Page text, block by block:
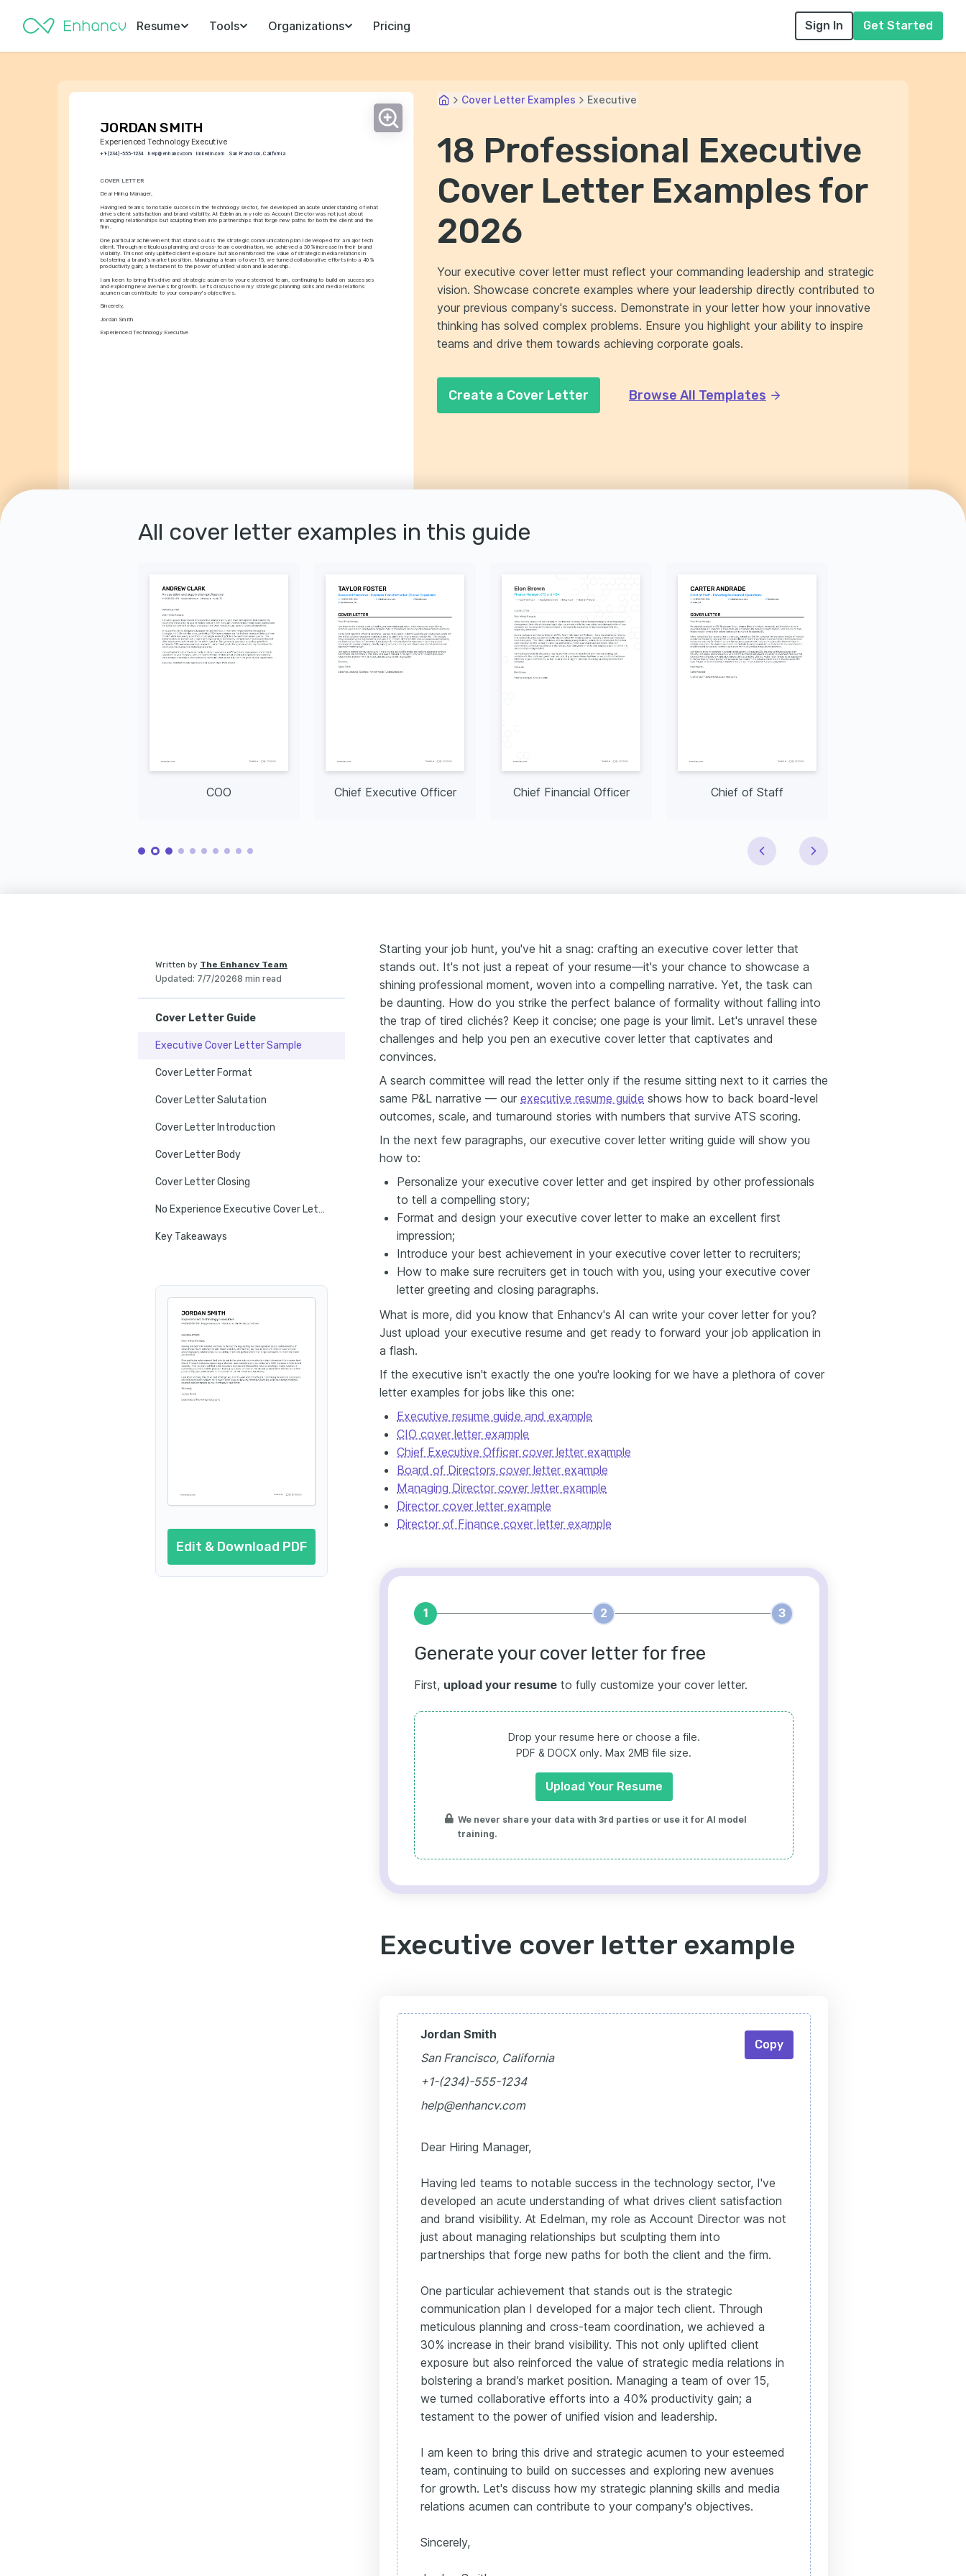
Resume Tools Organizations Pricing Sign In Get Started
JORDAN SMITH
Experienced Technology Executive
+1-(234)-555-1234 help@enhancv.com linkedin.com San Francisco, California
COVER LETTER
Dear Hiring Manager,
Having led teams to notable success in the technology sector, I've developed an acute understanding of what
drives client satisfaction and brand visibility. At Edelman, my role as Account Director was not just about
managing relationships but sculpting them into partnerships that forge new paths for both the client and the
firm.
One particular achievement that stands out is the strategic communication plan I developed for a major tech
client. Through meticulous planning and cross-team coordination, we achieved a 30% increase in their brand
visibility. This not only uplifted client exposure but also reinforced the value of strategic media relations in
bolstering a brand’s market position. Managing a team of over 15, we turned collaborative efforts into a 40%
productivity gain; a testament to the power of unified vision and leadership.
I am keen to bring this drive and strategic acumen to your esteemed team, continuing to build on successes
and exploring new avenues for growth. Let's discuss how my strategic planning skills and media relations
acumen can contribute to your company's objectives.
Sincerely,
Jordan Smith
Experienced Technology Executive
Cover Letter Examples Executive
18 Professional Executive
Cover Letter Examples for
2026
Your executive cover letter must reflect your commanding leadership and strategic
vision. Showcase concrete examples where your leadership directly contributed to
your previous company's success. Demonstrate in your letter how your innovative
thinking has solved complex problems. Ensure you highlight your ability to inspire
teams and drive them towards achieving corporate goals.
Create a Cover Letter Browse All Templates
All cover letter examples in this guide
COO Chief Executive Officer Chief Financial Officer Chief of Staff
Written by The Enhancv Team
Updated: 7/7/20268 min read
Cover Letter Guide
Executive Cover Letter Sample
Cover Letter Format
Cover Letter Salutation
Cover Letter Introduction
Cover Letter Body
Cover Letter Closing
No Experience Executive Cover Letter
Key Takeaways
Edit & Download PDF
Starting your job hunt, you've hit a snag: crafting an executive cover letter that
stands out. It's not just a repeat of your resume—it's your chance to showcase a
shining professional moment, woven into a compelling narrative. Yet, the task can
be daunting. How do you strike the perfect balance of formality without falling into
the trap of tired clichés? Keep it concise; one page is your limit. Let's unravel these
challenges and help you pen an executive cover letter that captivates and
convinces.
A search committee will read the letter only if the resume sitting next to it carries the
same P&L narrative — our executive resume guide shows how to back board-level
outcomes, scale, and turnaround stories with numbers that survive ATS scoring.
In the next few paragraphs, our executive cover letter writing guide will show you
how to:
Personalize your executive cover letter and get inspired by other professionals
to tell a compelling story;
Format and design your executive cover letter to make an excellent first
impression;
Introduce your best achievement in your executive cover letter to recruiters;
How to make sure recruiters get in touch with you, using your executive cover
letter greeting and closing paragraphs.
What is more, did you know that Enhancv's AI can write your cover letter for you?
Just upload your executive resume and get ready to forward your job application in
a flash.
If the executive isn't exactly the one you're looking for we have a plethora of cover
letter examples for jobs like this one:
Executive resume guide and example
CIO cover letter example
Chief Executive Officer cover letter example
Board of Directors cover letter example
Managing Director cover letter example
Director cover letter example
Director of Finance cover letter example
1 2 3
Generate your cover letter for free
First, upload your resume to fully customize your cover letter.
Drop your resume here or choose a file.
PDF & DOCX only. Max 2MB file size.
Upload Your Resume
We never share your data with 3rd parties or use it for AI model
training.
Executive cover letter example
Jordan Smith
San Francisco, California
+1-(234)-555-1234
help@enhancv.com
Dear Hiring Manager,
Having led teams to notable success in the technology sector, I've
developed an acute understanding of what drives client satisfaction
and brand visibility. At Edelman, my role as Account Director was not
just about managing relationships but sculpting them into
partnerships that forge new paths for both the client and the firm.
One particular achievement that stands out is the strategic
communication plan I developed for a major tech client. Through
meticulous planning and cross-team coordination, we achieved a
30% increase in their brand visibility. This not only uplifted client
exposure but also reinforced the value of strategic media relations in
bolstering a brand’s market position. Managing a team of over 15,
we turned collaborative efforts into a 40% productivity gain; a
testament to the power of unified vision and leadership.
I am keen to bring this drive and strategic acumen to your esteemed
team, continuing to build on successes and exploring new avenues
for growth. Let's discuss how my strategic planning skills and media
relations acumen can contribute to your company's objectives.
Sincerely,
Copy